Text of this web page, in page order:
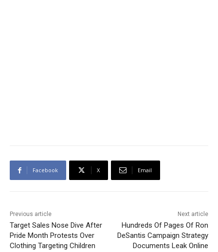
Facebook X Email
Previous article
Target Sales Nose Dive After
Pride Month Protests Over
Clothing Targeting Children
Next article
Hundreds Of Pages Of Ron
DeSantis Campaign Strategy
Documents Leak Online